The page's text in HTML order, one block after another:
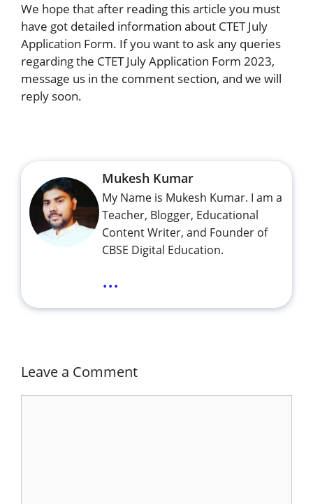
We hope that after reading this article you must
have got detailed information about CTET July
Application Form. If you want to ask any queries
regarding the CTET July Application Form 2023,
message us in the comment section, and we will
reply soon.
Mukesh Kumar
My Name is Mukesh Kumar. I am a
Teacher, Blogger, Educational
Content Writer, and Founder of
CBSE Digital Education.
...
Leave a Comment